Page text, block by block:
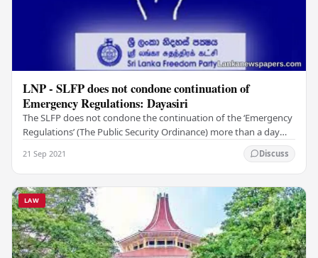
LNP - SLFP does not condone continuation of
Emergency Regulations: Dayasiri
The SLFP does not condone the continuation of the ‘Emergency
Regulations’ (The Public Security Ordinance) more than a day
21 Sep 2021 Discuss
LAW